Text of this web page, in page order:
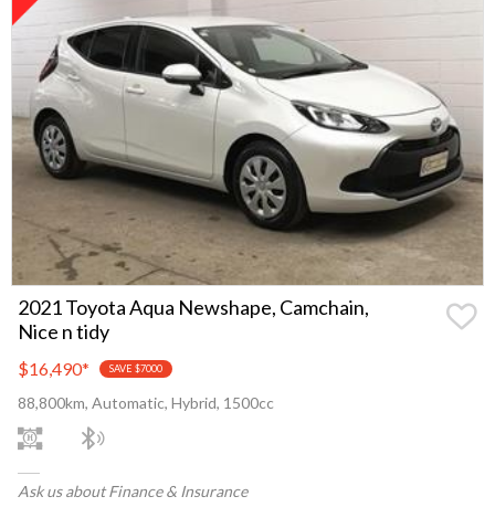
2021 Toyota Aqua Newshape, Camchain,
Nice n tidy
$16,490* SAVE $7000
88,800km, Automatic, Hybrid, 1500cc
Ask us about Finance & Insurance